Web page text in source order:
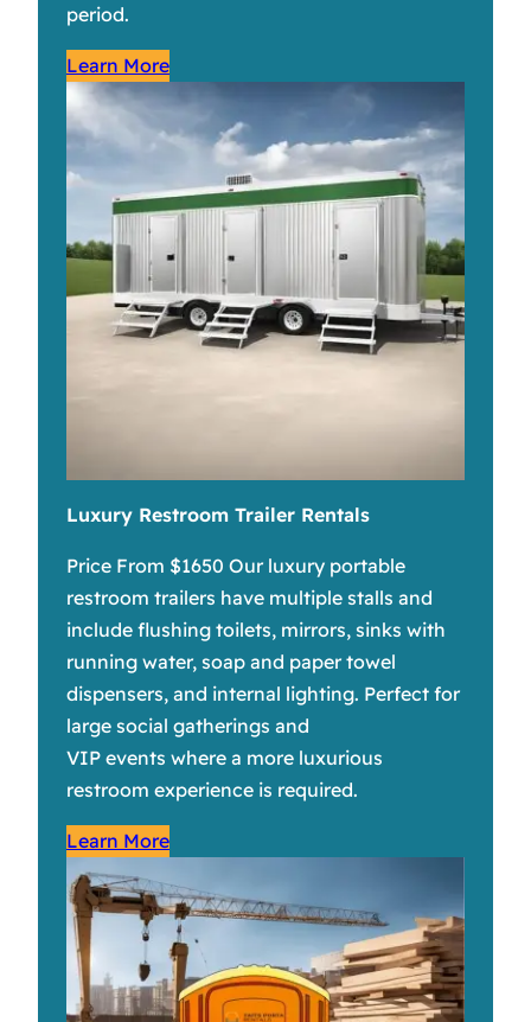
period.
Learn More
Luxury Restroom Trailer Rentals
Price From $1650 Our luxury portable
restroom trailers have multiple stalls and
include flushing toilets, mirrors, sinks with
running water, soap and paper towel
dispensers, and internal lighting. Perfect for
large social gatherings and
VIP events where a more luxurious
restroom experience is required.
Learn More